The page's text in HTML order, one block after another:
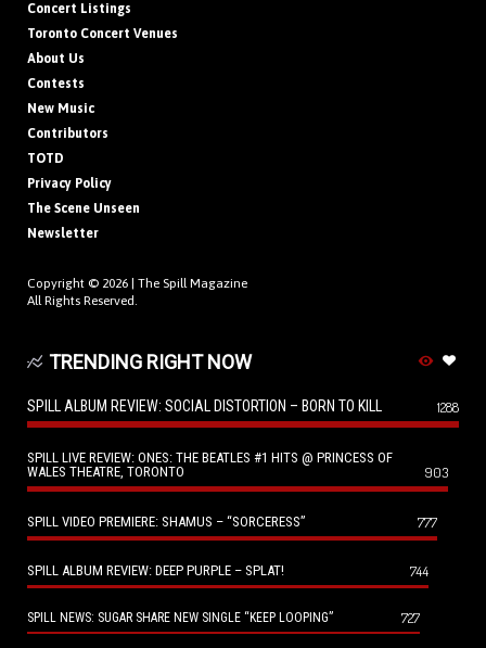
Concert Listings
Toronto Concert Venues
About Us
Contests
New Music
Contributors
TOTD
Privacy Policy
The Scene Unseen
Newsletter
Copyright © 2026 | The Spill Magazine
All Rights Reserved.
TRENDING RIGHT NOW
SPILL ALBUM REVIEW: SOCIAL DISTORTION – BORN TO KILL 1288
SPILL LIVE REVIEW: ONES: THE BEATLES #1 HITS @ PRINCESS OF
WALES THEATRE, TORONTO
903
SPILL VIDEO PREMIERE: SHAMUS – “SORCERESS” 777
SPILL ALBUM REVIEW: DEEP PURPLE – SPLAT! 744
SPILL NEWS: SUGAR SHARE NEW SINGLE “KEEP LOOPING” 727